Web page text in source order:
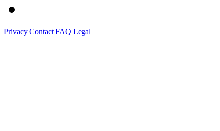
Privacy Contact FAQ Legal